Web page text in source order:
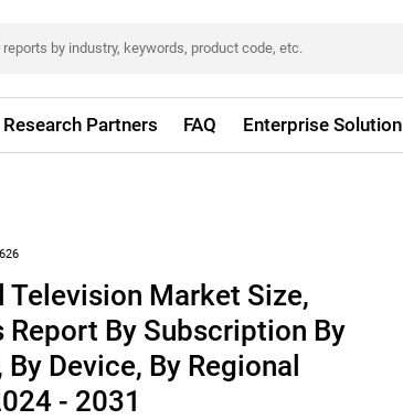
Research Partners FAQ Enterprise Solution
Market Size,
Report By Subscription By
Device, By Regional
- 2031